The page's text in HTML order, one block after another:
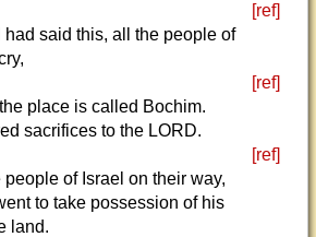
[ref]
said this, all the people of
[ref]
place is called Bochim.
sacrifices to the LORD.
[ref]
of Israel on their way,
to take possession of his
land.